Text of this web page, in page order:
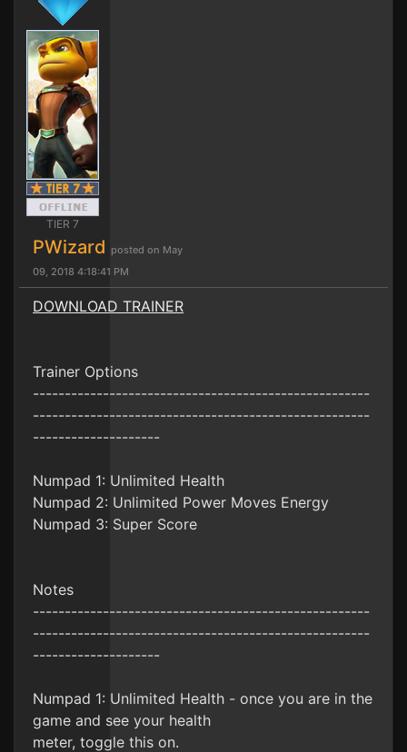
TIER 7
PWizard posted on May
09, 2018 4:18:41 PM
DOWNLOAD TRAINER
Trainer Options
-----------------------------------------------------
-----------------------------------------------------
--------------------
Numpad 1: Unlimited Health
Numpad 2: Unlimited Power Moves Energy
Numpad 3: Super Score
Notes
-----------------------------------------------------
-----------------------------------------------------
--------------------
Numpad 1: Unlimited Health - once you are in the
game and see your health
meter, toggle this on.